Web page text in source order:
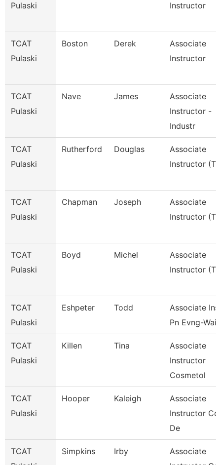
Pulaski
Instructor
TCAT
Pulaski
Boston Derek
Associate
Instructor
TCAT
Pulaski
Nave James
Associate
Instructor -
Industr
TCAT
Pulaski
Rutherford Douglas
Associate
Instructor
TCAT
Pulaski
Chapman Joseph
Associate
Instructor
TCAT
Pulaski
Boyd Michel
Associate
Instructor
TCAT
Pulaski
Eshpeter Todd
Associate
Pn Evng-
TCAT
Pulaski
Killen Tina
Associate
Instructor
Cosmetol
TCAT
Pulaski
Hooper Kaleigh
Associate
Instructor
De
TCAT
Simpkins Irby
Associate